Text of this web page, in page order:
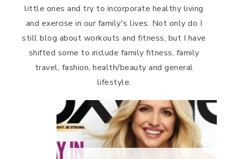
little ones and try to incorporate healthy living
and exercise in our family's lives. Not only do I
still blog about workouts and fitness, but I have
shifted some to include family fitness, family
travel, fashion, health/beauty and general
lifestyle.